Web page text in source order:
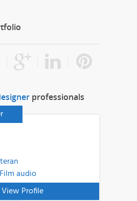
professionals
Film audio
View Profile